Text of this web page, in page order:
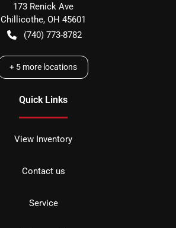
173 Renick Ave
Chillicothe, OH 45601
(740) 773-8782
+ 5 more locations
Quick Links
View Inventory
Contact us
Service